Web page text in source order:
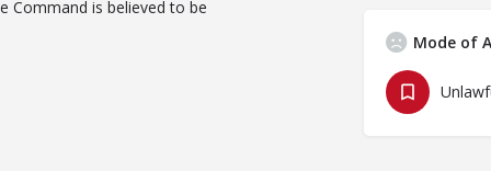
Command is believed to be
Mode of